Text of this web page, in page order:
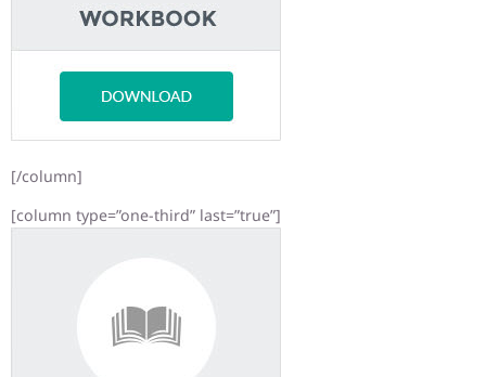
[/column]
[column type=”one-third” last=”true”]